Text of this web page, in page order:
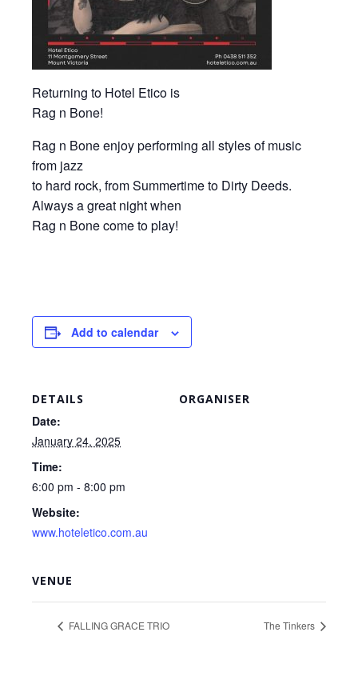
Returning to Hotel Etico is
Rag n Bone!
Rag n Bone enjoy performing all styles of music
from jazz
to hard rock, from Summertime to Dirty Deeds.
Always a great night when
Rag n Bone come to play!
Add to calendar
DETAILS
Date:
January 24, 2025
Time:
6:00 pm - 8:00 pm
Website:
www.hoteletico.com.au
ORGANISER
VENUE
FALLING GRACE TRIO The Tinkers